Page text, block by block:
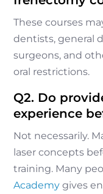
These courses
dentists, general
surgeons, and
oral restrictions.
Q2. Do
experience
Not necessarily.
laser concepts
training. Many
Academy gives